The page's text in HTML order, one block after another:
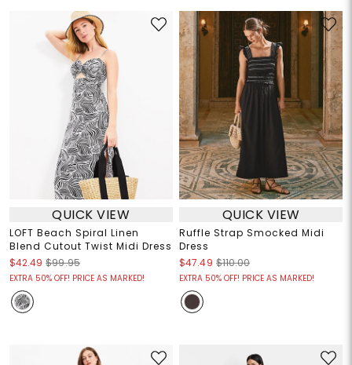
QUICK VIEW
LOFT Beach Spiral Linen
Blend Cutout Twist Midi Dress
$42.49 $99.95
EXTRA 50% OFF! PRICE AS MARKED!
QUICK VIEW
Ruffle Strap Smocked Midi
Dress
$47.49 $110.00
EXTRA 50% OFF! PRICE AS MARKED!